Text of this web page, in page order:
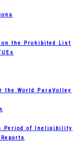
on the Prohibited List
the World ParaVolley
Period of Ineligibility